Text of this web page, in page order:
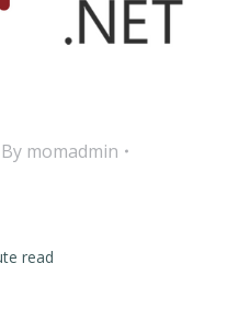
By momadmin
read